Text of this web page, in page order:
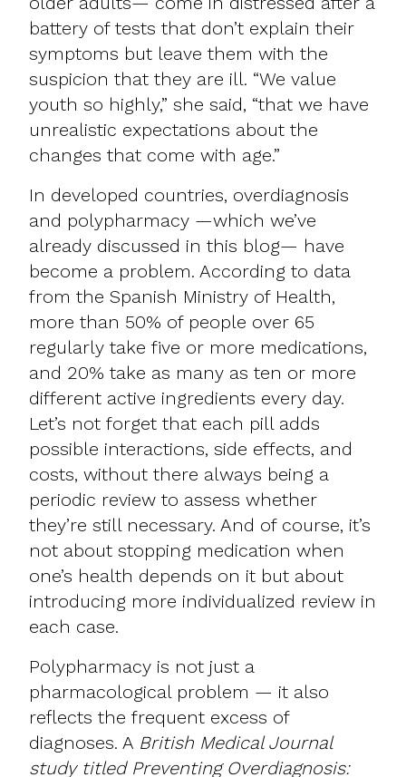
battery of tests that don’t explain their
symptoms but leave them with the
suspicion that they are ill. “We value
youth so highly,” she said, “that we have
unrealistic expectations about the
changes that come with age.”
In developed countries, overdiagnosis
and polypharmacy —which we’ve
already discussed in this blog— have
become a problem. According to data
from the Spanish Ministry of Health,
more than 50% of people over 65
regularly take five or more medications,
and 20% take as many as ten or more
different active ingredients every day.
Let’s not forget that each pill adds
possible interactions, side effects, and
costs, without there always being a
periodic review to assess whether
they’re still necessary. And of course, it’s
not about stopping medication when
one’s health depends on it but about
introducing more individualized review in
each case.
Polypharmacy is not just a
pharmacological problem — it also
reflects the frequent excess of
diagnoses. A British Medical Journal
study titled Preventing Overdiagnosis: